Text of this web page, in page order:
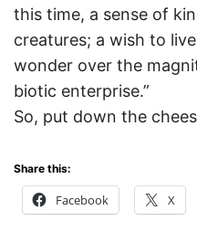
this time, a sense of
creatures; a wish to
wonder over the
biotic enterprise.”
So, put down the
Share this:
Facebook X